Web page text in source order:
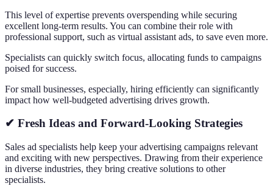
This level of expertise prevents overspending while securing
excellent long-term results. You can combine their role with
professional support, such as virtual assistant ads, to save even more.
Specialists can quickly switch focus, allocating funds to campaigns
poised for success.
For small businesses, especially, hiring efficiently can significantly
impact how well-budgeted advertising drives growth.
✔ Fresh Ideas and Forward-Looking Strategies
Sales ad specialists help keep your advertising campaigns relevant
and exciting with new perspectives. Drawing from their experience
in diverse industries, they bring creative solutions to other
specialists.